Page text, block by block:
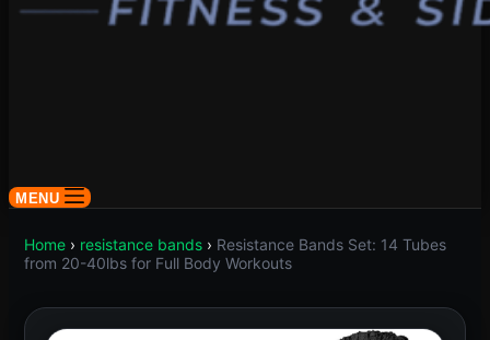
MENU
Home › resistance bands › Resistance Bands Set: 14 Tubes
from 20-40lbs for Full Body Workouts